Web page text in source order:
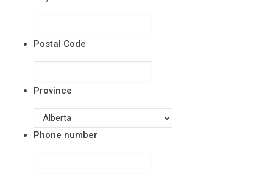
Postal Code
Province
Phone number